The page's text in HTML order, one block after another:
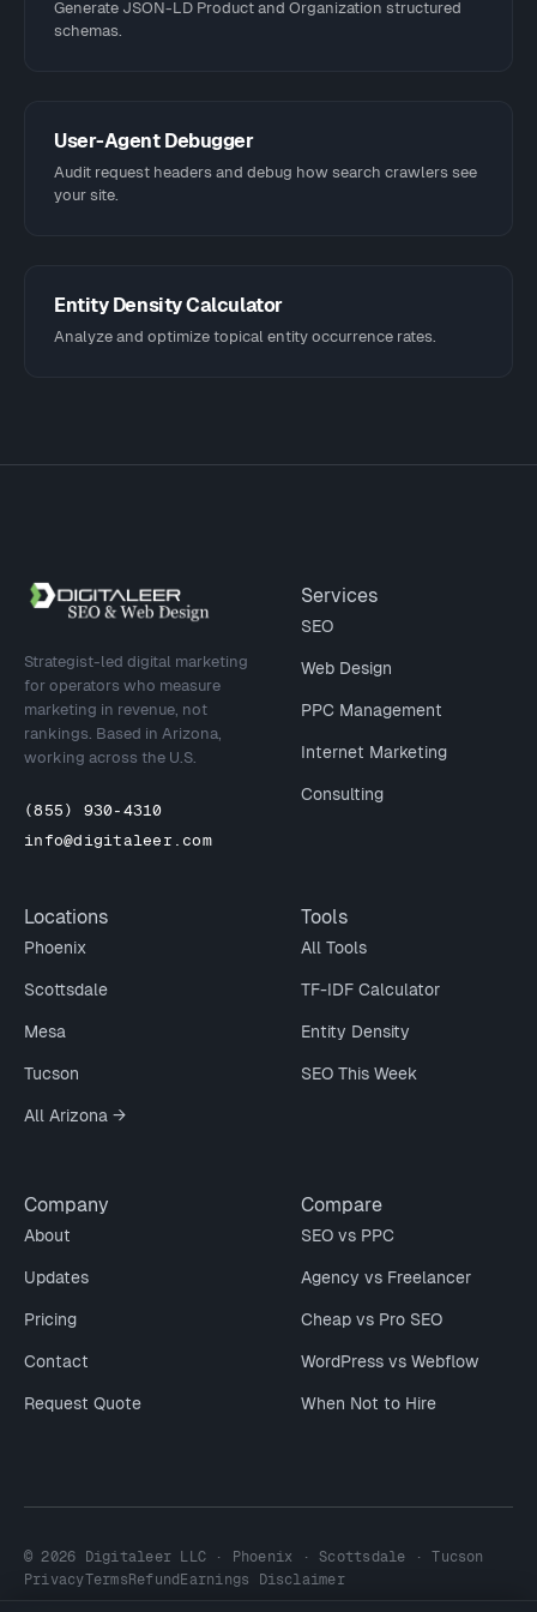
Generate JSON-LD Product and Organization structured
schemas.
User-Agent Debugger
Audit request headers and debug how search crawlers see
your site.
Entity Density Calculator
Analyze and optimize topical entity occurrence rates.
Site footer
Strategist-led digital marketing
for operators who measure
marketing in revenue, not
rankings. Based in Arizona,
working across the U.S.
(855) 930-4310
info@digitaleer.com
Services
SEO
Web Design
PPC Management
Internet Marketing
Consulting
Locations
Phoenix
Scottsdale
Mesa
Tucson
All Arizona →
Tools
All Tools
TF-IDF Calculator
Entity Density
SEO This Week
Company
About
Updates
Pricing
Contact
Request Quote
Compare
SEO vs PPC
Agency vs Freelancer
Cheap vs Pro SEO
WordPress vs Webflow
When Not to Hire
© 2026 Digitaleer LLC · Phoenix · Scottsdale · Tucson
PrivacyTerms Refund Earnings Disclaimer